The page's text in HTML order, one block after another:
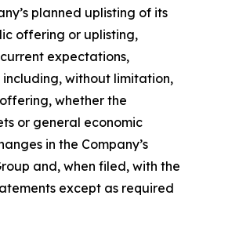
planned uplisting of its
offering or uplisting,
expectations,
without limitation,
whether the
or general economic
in the Company’s
and, when filed, with the
except as required